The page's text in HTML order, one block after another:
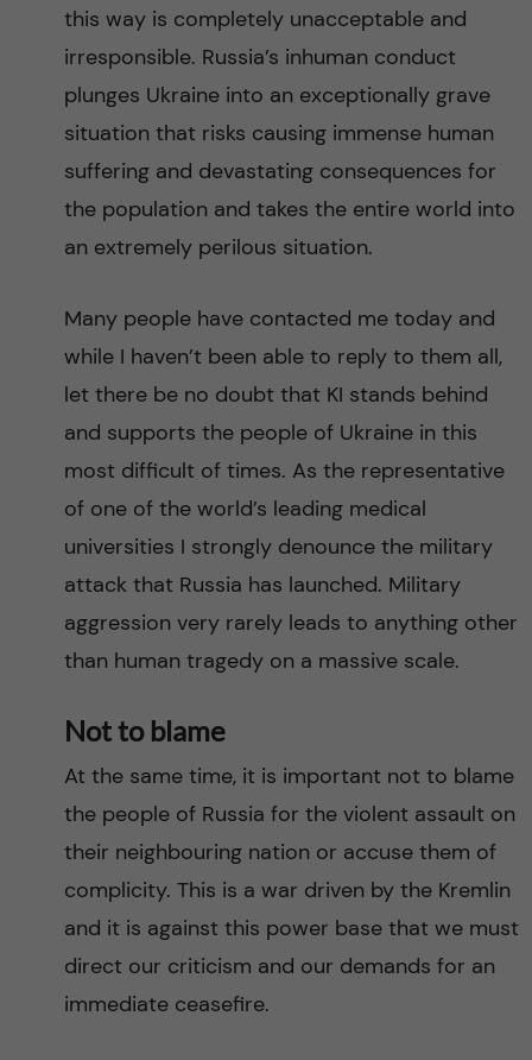
f
i
l
d
this way is completely unacceptable and
irresponsible. Russia’s inhuman conduct
plunges Ukraine into an exceptionally grave
situation that risks causing immense human
suffering and devastating consequences for
the population and takes the entire world into
an extremely perilous situation.
Many people have contacted me today and
while I haven’t been able to reply to them all,
let there be no doubt that KI stands behind
and supports the people of Ukraine in this
most difficult of times. As the representative
of one of the world’s leading medical
universities I strongly denounce the military
attack that Russia has launched. Military
aggression very rarely leads to anything other
than human tragedy on a massive scale.
Not to blame
At the same time, it is important not to blame
the people of Russia for the violent assault on
their neighbouring nation or accuse them of
complicity. This is a war driven by the Kremlin
and it is against this power base that we must
direct our criticism and our demands for an
immediate ceasefire.